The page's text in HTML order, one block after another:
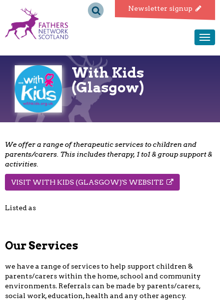
Newsletter signup
Fathers
Network
ScotlandWith Kids
(Glasgow)
We offer a range of therapeutic services to children and
parents/carers. This includes therapy, 1 to1 & group support &
activities.
VISIT WITH KIDS (GLASGOW)'S WEBSITE
Listed as
Our Services
we have a range of services to help support children &
parents/carers within the home, school and community
environments. Referrals can be made by parents/carers,
social work, education, health and any other agency.